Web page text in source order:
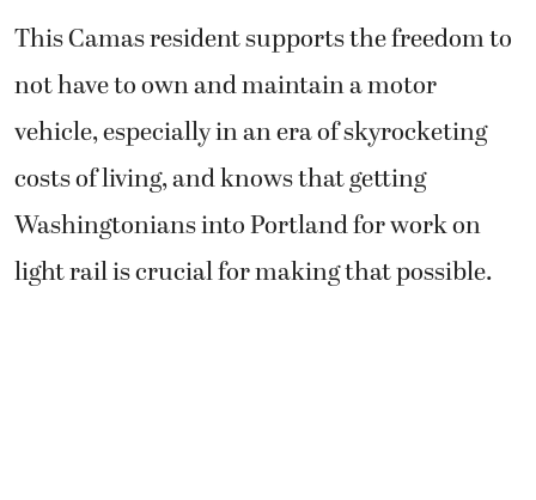
This Camas resident supports the freedom to
not have to own and maintain a motor
vehicle, especially in an era of skyrocketing
costs of living, and knows that getting
Washingtonians into Portland for work on
light rail is crucial for making that possible.